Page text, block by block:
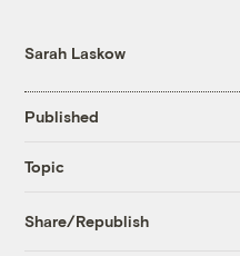
Sarah Laskow
Published
Topic
Share/Republish